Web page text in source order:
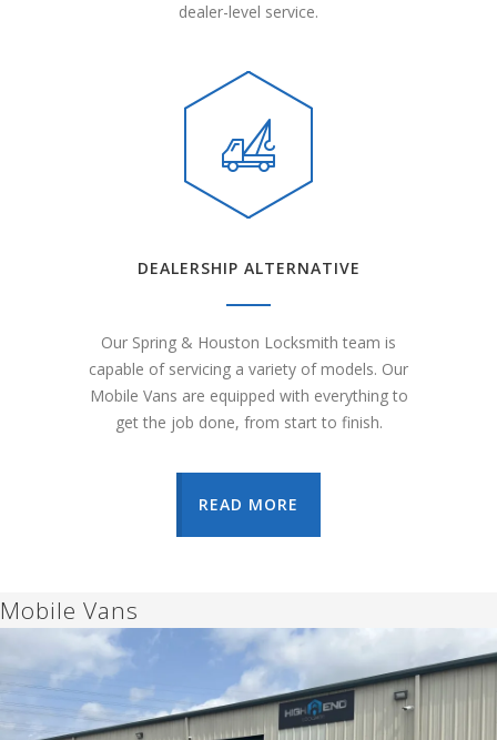
dealer-level service.
DEALERSHIP ALTERNATIVE
Our Spring & Houston Locksmith team is
capable of servicing a variety of models. Our
Mobile Vans are equipped with everything to
get the job done, from start to finish.
READ MORE
Mobile Vans